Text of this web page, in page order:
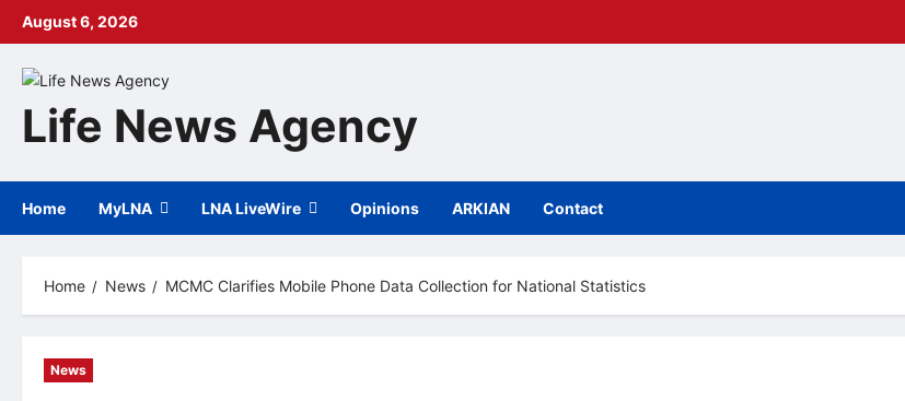
Skip
August 6, 2026
Life News Agency
Home MyLNA LNA LiveWire Opinions ARKIAN Contact
Home News MCMC Clarifies Mobile Phone Data Collection for National Statistics
News